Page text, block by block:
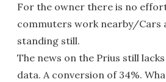
For the owner there is no
commuters work nearby/Cars
standing still.
The news on the Prius still
data. A conversion of 34%.